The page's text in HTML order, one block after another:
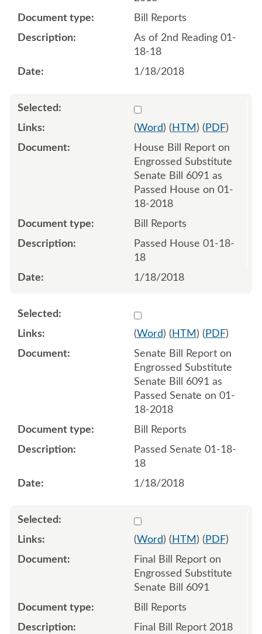
Bill Reports
As of 2nd Reading 01-
18-18
1/18/2018
Select 953344:953345
(Word) ( HTM ) ( PDF)
House Bill Report on
Engrossed Substitute
Senate Bill 6091 as
Passed House on 01-
18-2018
Bill Reports
Passed House 01-18-
18
1/18/2018
Select 968210:968211
(Word) ( HTM ) ( PDF)
Senate Bill Report on
Engrossed Substitute
Senate Bill 6091 as
Passed Senate on 01-
18-2018
Bill Reports
Passed Senate 01-18-
18
1/18/2018
Select 970281:970282
(Word) ( HTM ) ( PDF)
Final Bill Report on
Engrossed Substitute
Senate Bill 6091
Bill Reports
Final Bill Report 2018